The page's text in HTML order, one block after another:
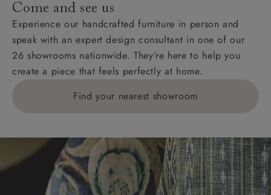
Come and see us
Experience our handcrafted furniture in person and
speak with an expert design consultant in one of our
26 showrooms nationwide. They’re here to help you
create a piece that feels perfectly at home.
Find your nearest showroom